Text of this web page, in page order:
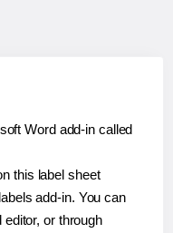
Word add-in called
this label sheet
add-in. You can
or through